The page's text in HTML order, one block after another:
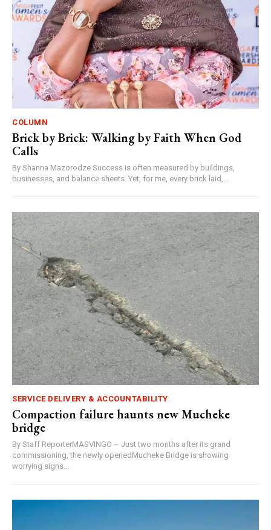
COLUMN
Brick by Brick: Walking by Faith When God
Calls
By Shanna Mazorodze Success is often measured by buildings,
businesses, and balance sheets. Yet, for me, every brick laid,...
SERVICE DELIVERY & ACCOUNTABILITY
Compaction failure haunts new Mucheke
bridge
By Staff ReporterMASVINGO – Just two months after its grand
commissioning, the newly openedMucheke Bridge is showing
worrying signs...